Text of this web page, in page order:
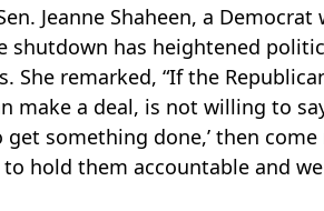
Jeanne Shaheen, a
shutdown has heightened
She remarked, “If the
make a deal, is not willing to
get something done,’ then
hold them accountable and